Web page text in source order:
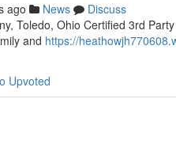
ago News
Discuss
Toledo, Ohio Certified 3rd
and https://
Upvoted